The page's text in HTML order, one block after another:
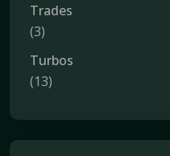
Trades
(3)
Turbos
(13)